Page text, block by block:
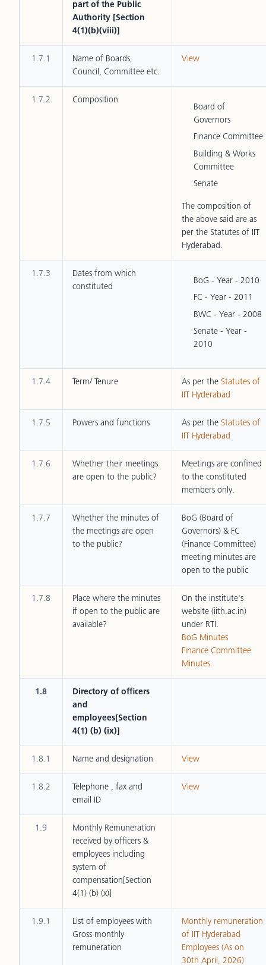
part of the Public
Authority [Section
4(1)(b)(viii)]
1.7.1
Name of Boards,
Council, Committee etc.
View
1.7.2
Composition
Board of
Governors
Finance Committee
Building & Works
Committee
Senate
The composition of
the above said are as
per the Statutes of IIT
Hyderabad.
1.7.3
Dates from which
constituted
BoG - Year - 2010
FC - Year - 2011
BWC - Year - 2008
Senate - Year -
2010
1.7.4 Term/ Tenure As per the Statutes of
IIT Hyderabad
1.7.5 Powers and functions As per the Statutes of
IIT Hyderabad
1.7.6
Whether their meetings
are open to the public?
Meetings are confined
to the constituted
members only.
1.7.7
Whether the minutes of
the meetings are open
to the public?
BoG (Board of
Governors) & FC
(Finance Committee)
meeting minutes are
open to the public
1.7.8
Place where the minutes
if open to the public are
available?
On the institute's
website (iith.ac.in)
under RTI.
BoG Minutes
Finance Committee
Minutes
1.8
Directory of officers
and
employees[Section
4(1) (b) (ix)]
1.8.1 Name and designation View
1.8.2
Telephone , fax and
email ID
View
1.9
Monthly Remuneration
received by officers &
employees including
system of
compensation[Section
4(1) (b) (x)]
1.9.1
List of employees with
Gross monthly
remuneration
Monthly remuneration
of IIT Hyderabad
Employees (As on
30th April, 2026)